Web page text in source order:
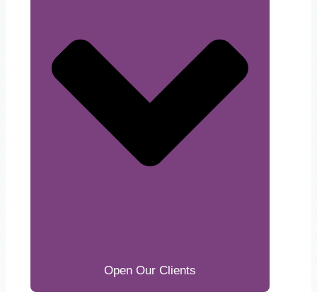
Open Our Clients